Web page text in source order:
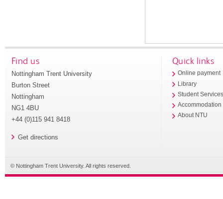
Find us
Nottingham Trent University
Burton Street
Nottingham
NG1 4BU
+44 (0)115 941 8418
Get directions
Quick links
Online payment
Library
Student
Accommodation
About NTU
© Nottingham Trent University. All rights reserved.